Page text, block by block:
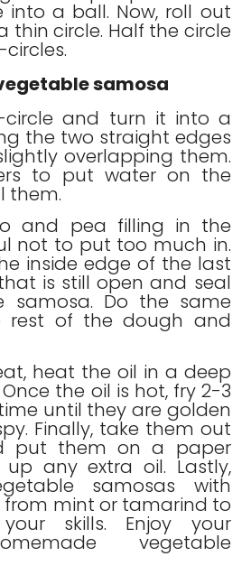
into a ball. Now, roll out
thin circle. Half the circle
samosa
circle and turn it into a
the two straight edges
overlapping them.
to put water on the
them.
and pea filling in the
not to put too much in.
inside edge of the last
is still open and seal
samosa. Do the same
rest of the dough and
heat the oil in a deep
the oil is hot, fry 2-3
until they are golden
Finally, take them out
put them on a paper
any extra oil. Lastly,
samosas with
mint or tamarind to
skills. Enjoy your
vegetable